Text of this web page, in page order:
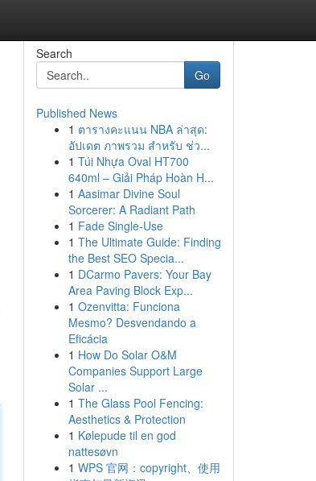
Search
Go
Published News
1 ตารางคะแนน NBA ล่าสุด:
อัปเดต ภาพรวม สำหรับ ช่ว...
1 Túi Nhựa Oval HT700
640ml – Giải Pháp Hoàn H...
1 Aasimar Divine Soul
Sorcerer: A Radiant Path
1 Fade Single-Use
1 The Ultimate Guide: Finding
the Best SEO Specia...
1 DCarmo Pavers: Your Bay
Area Paving Block Exp...
1 Ozenvitta: Funciona
Mesmo? Desvendando a
Eficácia
1 How Do Solar O&M
Companies Support Large
Solar ...
1 The Glass Pool Fencing:
Aesthetics & Protection
1 Kølepude til en god
nattesøvn
1 WPS 官网：copyright、使用